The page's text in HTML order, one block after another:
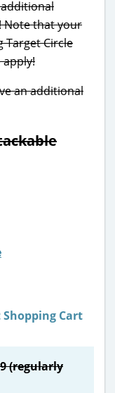
Note that your
Target Circle
an additional
(regularly